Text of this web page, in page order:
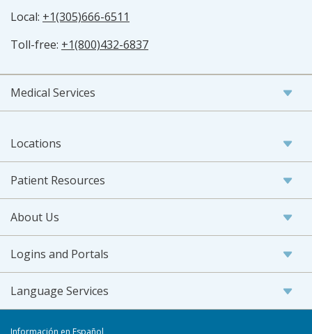
Local: +1(305)666-6511
Toll-free: +1(800)432-6837
Medical Services
Locations
Patient Resources
About Us
Logins and Portals
Language Services
Información en Español